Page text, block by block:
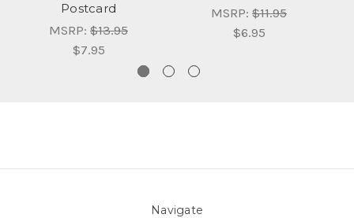
Postcard
MSRP: $13.95
$7.95
MSRP: $11.95
$6.95
Navigate